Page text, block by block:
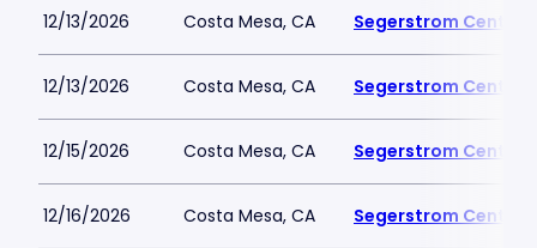
12/13/2026 Costa Mesa, CA Segerstrom Center
12/13/2026 Costa Mesa, CA Segerstrom Center
12/15/2026 Costa Mesa, CA Segerstrom Center
12/16/2026 Costa Mesa, CA Segerstrom Center